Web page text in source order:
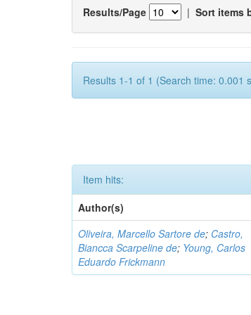
Results/Page | Sort items
Results 1-1 of 1 (Search time: 0.001
Item hits:
Author(s)
Oliveira, Marcello Sartore de; Castro,
Biancca Scarpeline de; Young, Carlos
Eduardo Frickmann